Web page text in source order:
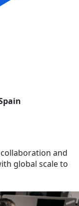
and
global scale to